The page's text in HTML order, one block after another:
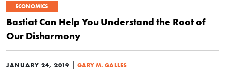
ECONOMICS
Bastiat Can Help You Understand the Root of
Our Disharmony
JANUARY 24, 2019 | GARY M. GALLES